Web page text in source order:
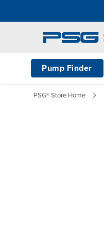
Pump Finder
PSG® Store Home